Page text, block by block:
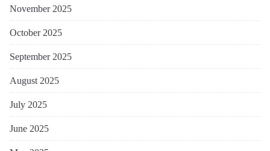
November 2025
October 2025
September 2025
August 2025
July 2025
June 2025